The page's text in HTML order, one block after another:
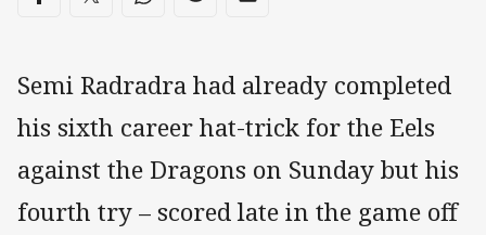
Semi Radradra had already completed
his sixth career hat-trick for the Eels
against the Dragons on Sunday but his
fourth try – scored late in the game off